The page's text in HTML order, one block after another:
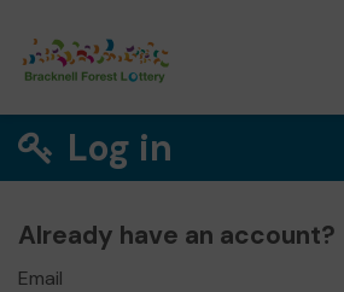
Log in
Already have an account?
Email